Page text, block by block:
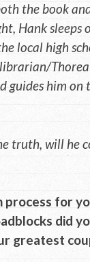
the book
Hank sleeps
local high
guides him
truth, will he
process for
did
greatest